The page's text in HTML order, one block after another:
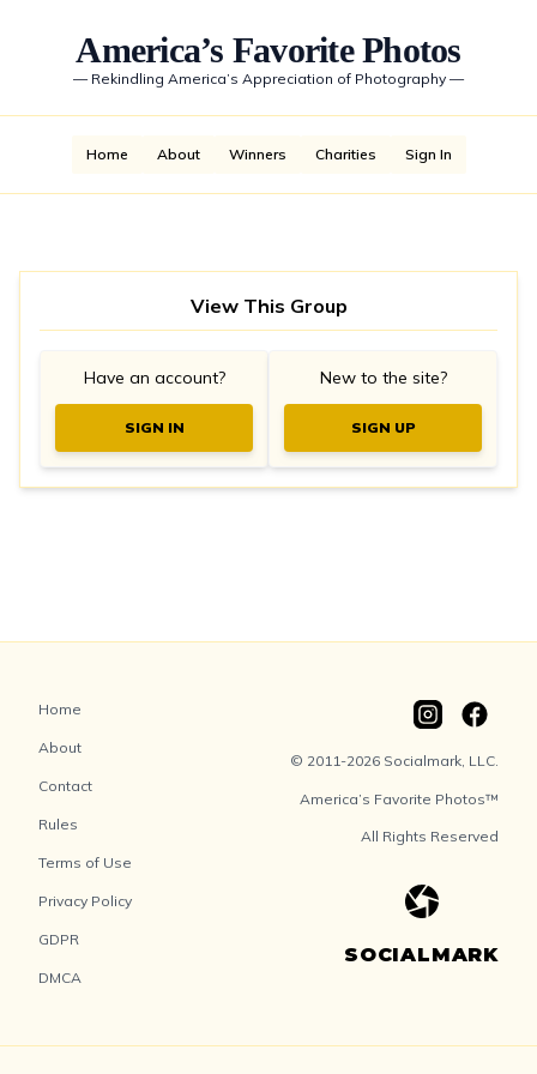
America’s Favorite Photos
— Rekindling America’s Appreciation of Photography —
Home About Winners Charities Sign In
View This Group
Have an account?
SIGN IN
New to the site?
SIGN UP
Home
About
Contact
Rules
Terms of Use
Privacy Policy
GDPR
DMCA
© 2011-2026 Socialmark, LLC.
America’s Favorite Photos™
All Rights Reserved
SOCIALMARK